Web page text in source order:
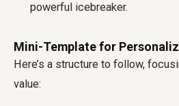
powerful icebreaker.
Mini-Template for
Here’s a structure to follow,
value: